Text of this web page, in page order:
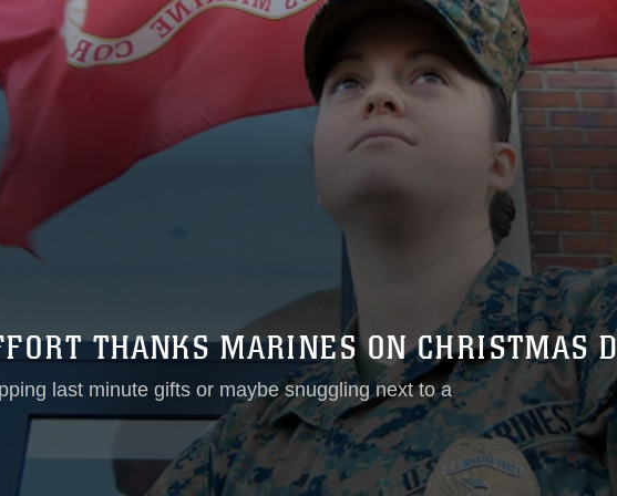
THANKS MARINES ON CHRISTMAS
last minute gifts or maybe snuggling next to a